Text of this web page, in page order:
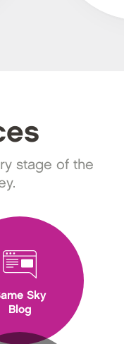
stage of the
Sky
Blog